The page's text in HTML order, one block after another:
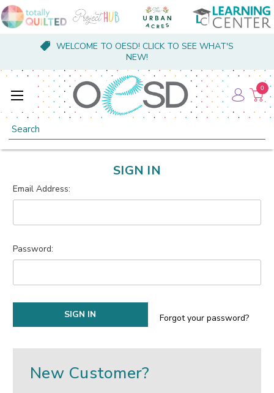
WELCOME TO OESD! CLICK TO SEE WHAT'S
NEW!
Search
0
SIGN IN
Email Address:
Password:
Forgot your password?
New Customer?